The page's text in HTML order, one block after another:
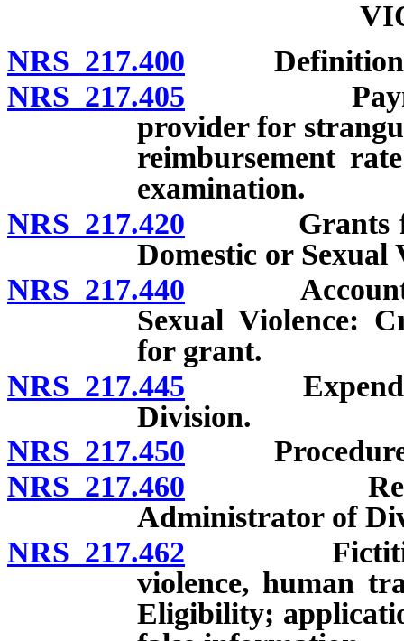
NRS 217.400
NRS 217.405 Payment
provider for
reimbursement
examination.
NRS 217.420 Grants
Domestic or
NRS 217.440 Account for
Sexual Violence:
for grant.
NRS 217.445
Division.
NRS 217.450 Procedure
NRS 217.460 Reports
Administrator of
NRS 217.462 Fictitious
violence, human
Eligibility;